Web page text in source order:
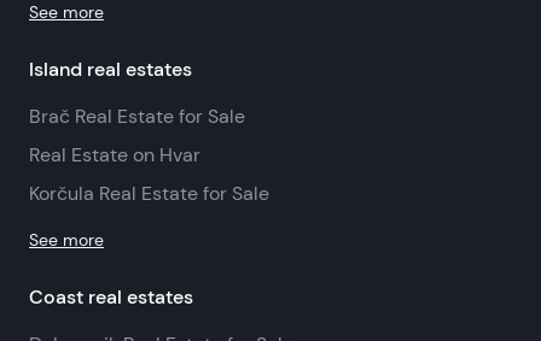
See more
Island real estates
Brač Real Estate for Sale
Real Estate on Hvar
Korčula Real Estate for Sale
See more
Coast real estates